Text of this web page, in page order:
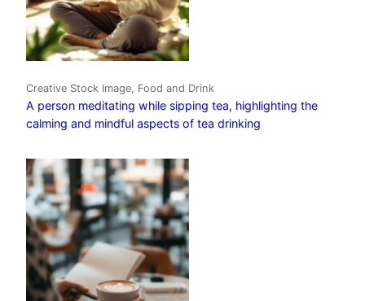
Creative Stock Image, Food and Drink
A person meditating while sipping tea, highlighting the
calming and mindful aspects of tea drinking